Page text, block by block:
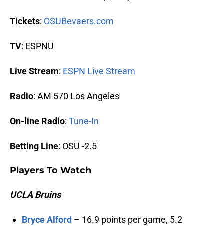
Tickets: OSUBevaers.com
TV: ESPNU
Live Stream: ESPN Live Stream
Radio: AM 570 Los Angeles
On-line Radio: Tune-In
Betting Line: OSU -2.5
Players To Watch
UCLA Bruins
Bryce Alford – 16.9 points per game, 5.2